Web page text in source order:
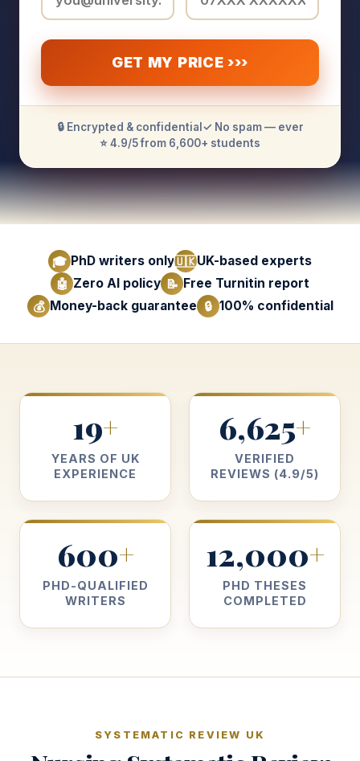
GET MY PRICE ›››
🔒 Encrypted & confidential ✓ No spam — ever
⭐ 4.9/5 from 6,600+ students
🎓 PhD writers only🇺🇰UK-based experts
🤖 Zero AI policy 📝 Free Turnitin report
💰 Money-back guarantee 🔒 100% confidential
19+
YEARS OF UK
EXPERIENCE
6,625+
VERIFIED
REVIEWS (4.9/5)
600+
PHD-QUALIFIED
WRITERS
12,000+
PHD THESES
COMPLETED
SYSTEMATIC REVIEW UK